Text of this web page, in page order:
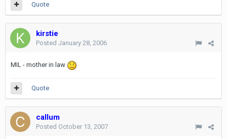
Quote
kirstie
Posted January 28, 2006
MIL - mother in law
Quote
callum
Posted October 13, 2007